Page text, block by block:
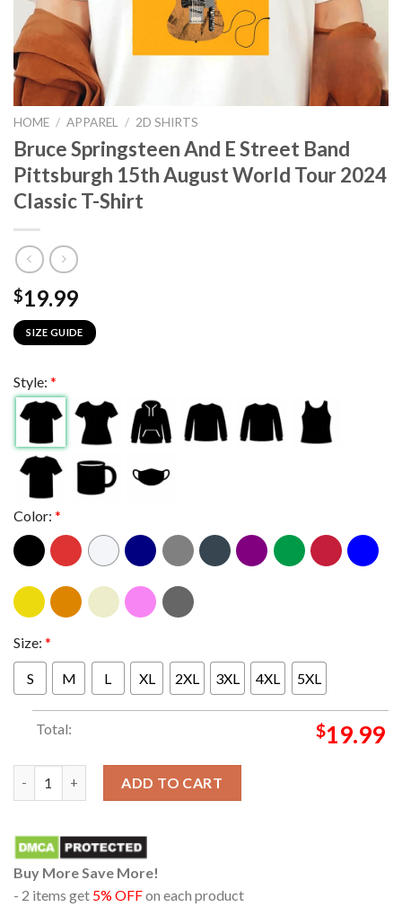
HOME / APPAREL / 2D SHIRTS
Bruce Springsteen And E Street Band
Pittsburgh 15th August World Tour 2024
Classic T-Shirt
$19.99
SIZE GUIDE
Style: *
Color: *
Size: *
S M L XL 2XL 3XL 4XL 5XL
Total: $19.99
ADD TO CART
Buy More Save More!
- 2 items get 5% OFFon each product